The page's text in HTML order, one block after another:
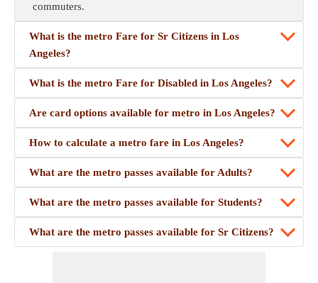
commuters.
What is the metro Fare for Sr Citizens in Los
Angeles?
What is the metro Fare for Disabled in Los Angeles?
Are card options available for metro in Los Angeles?
How to calculate a metro fare in Los Angeles?
What are the metro passes available for Adults?
What are the metro passes available for Students?
What are the metro passes available for Sr Citizens?